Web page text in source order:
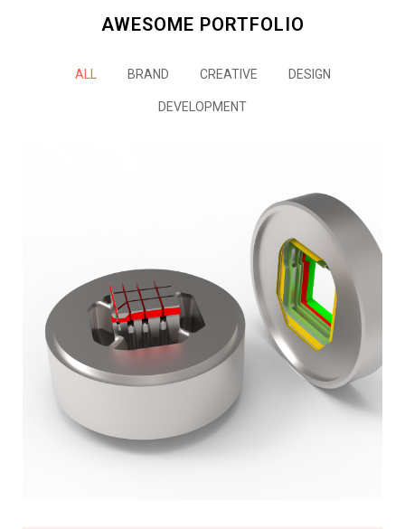
AWESOME PORTFOLIO
ALL BRAND CREATIVE DESIGN
DEVELOPMENT